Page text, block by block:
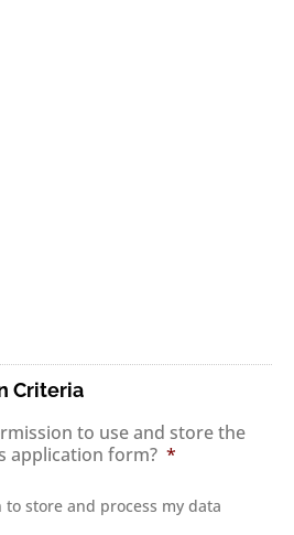
Criteria
to use and store the
application form? *
to store and process my data